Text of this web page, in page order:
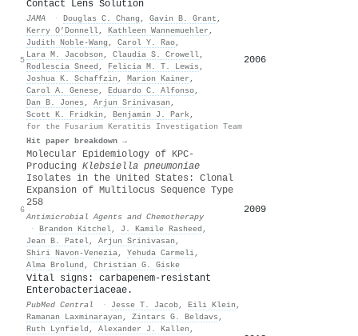
5
Contact Lens Solution
JAMA · Douglas C. Chang , Gavin B. Grant ,
Kerry O’Donnell, Kathleen Wannemuehler ,
Judith Noble‐Wang , Carol Y. Rao,
Lara M. Jacobson , Claudia S. Crowell,
Rodlescia Sneed , Felicia M. T. Lewis ,
Joshua K. Schaffzin , Marion Kainer ,
Carol A. Genese, Eduardo C. Alfonso,
Dan B. Jones , Arjun Srinivasan ,
Scott K. Fridkin , Benjamin J. Park,
for the Fusarium Keratitis Investigation Team
Hit paper breakdown →
2006
6
Molecular Epidemiology of KPC-
Producing Klebsiella pneumoniae
Isolates in the United States: Clonal
Expansion of Multilocus Sequence Type
258
Antimicrobial Agents and Chemotherapy
· Brandon Kitchel, J. Kamile Rasheed ,
Jean B. Patel, Arjun Srinivasan ,
Shiri Navon‐Venezia, Yehuda Carmeli,
Alma Brolund , Christian G. Giske
2009
Vital signs: carbapenem-resistant
Enterobacteriaceae.
PubMed Central · Jesse T. Jacob, Eili Klein ,
Ramanan Laxminarayan , Zintars G. Beldavs ,
Ruth Lynfield , Alexander J. Kallen ,